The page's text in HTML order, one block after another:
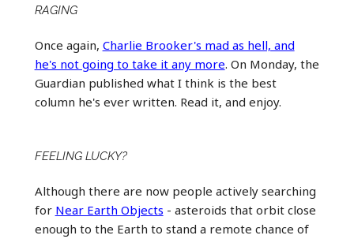
RAGING
Once again, Charlie Brooker's mad as hell, and
he's not going to take it any more. On Monday, the
Guardian published what I think is the best
column he's ever written. Read it, and enjoy.
FEELING LUCKY?
Although there are now people actively searching
for Near Earth Objects - asteroids that orbit close
enough to the Earth to stand a remote chance of